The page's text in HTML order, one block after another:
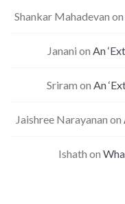
Shankar Mahadevan on
Janani on An
Sriram on An
Jaishree Narayanan on
Ishath on